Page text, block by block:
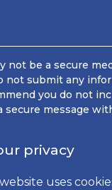
not be a secure
not submit any
you do not
secure message
Inc., All Rights
privacy
uses